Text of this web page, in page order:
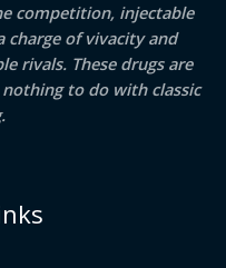
competition, injectable
charge of vivacity and
rivals. These drugs are
nothing to do with classic